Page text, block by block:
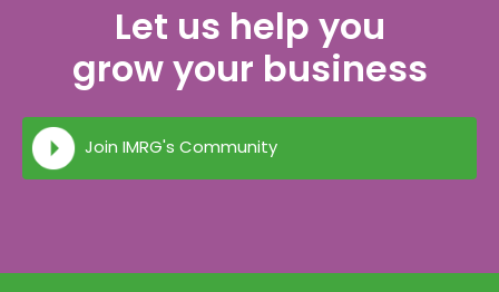
Let us help you
grow your business
Join IMRG's Community